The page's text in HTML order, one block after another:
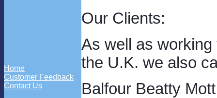
Home
Customer Feedback
Contact Us
Our Clients:
As well as
the U.K. we also
Balfour Beatty